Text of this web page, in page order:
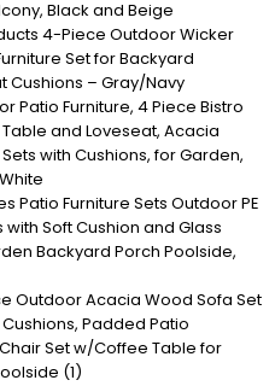
Black and Beige
4-Piece Outdoor Wicker
Set for Backyard
Cushions – Gray/Navy
Patio Furniture, 4 Piece Bistro
and Loveseat, Acacia
with Cushions, for Garden,
Patio Furniture Sets Outdoor PE
Soft Cushion and Glass
Backyard Porch Poolside,
Outdoor Acacia Wood Sofa Set
Padded Patio
Set w/Coffee Table for
(1)